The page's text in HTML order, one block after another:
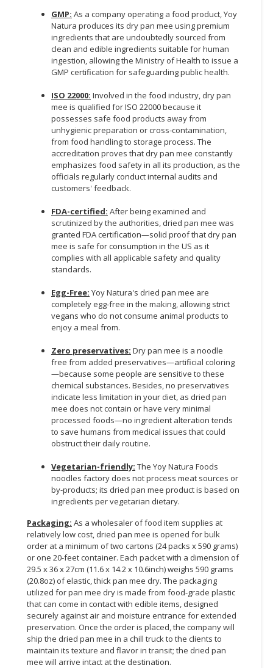
GMP: As a company operating a food product, Yoy
Natura produces its dry pan mee using premium
ingredients that are undoubtedly sourced from
clean and edible ingredients suitable for human
ingestion, allowing the Ministry of Health to issue a
GMP certification for safeguarding public health.
ISO 22000: Involved in the food industry, dry pan
mee is qualified for ISO 22000 because it
possesses safe food products away from
unhygienic preparation or cross-contamination,
from food handling to storage process. The
accreditation proves that dry pan mee constantly
emphasizes food safety in all its production, as the
officials regularly conduct internal audits and
customers' feedback.
FDA-certified: After being examined and
scrutinized by the authorities, dried pan mee was
granted FDA certification—solid proof that dry pan
mee is safe for consumption in the US as it
complies with all applicable safety and quality
standards.
Egg-Free: Yoy Natura's dried pan mee are
completely egg-free in the making, allowing strict
vegans who do not consume animal products to
enjoy a meal from.
Zero preservatives: Dry pan mee is a noodle
free from added preservatives—artificial coloring
—because some people are sensitive to these
chemical substances. Besides, no preservatives
indicate less limitation in your diet, as dried pan
mee does not contain or have very minimal
processed foods—no ingredient alteration tends
to save humans from medical issues that could
obstruct their daily routine.
Vegetarian-friendly: The Yoy Natura Foods
noodles factory does not process meat sources or
by-products; its dried pan mee product is based on
ingredients per vegetarian dietary.
Packaging: As a wholesaler of food item supplies at
relatively low cost, dried pan mee is opened for bulk
order at a minimum of two cartons (24 packs x 590 grams)
or one 20-feet container. Each packet with a dimension of
29.5 x 36 x 27cm (11.6 x 14.2 x 10.6inch) weighs 590 grams
(20.8oz) of elastic, thick pan mee dry. The packaging
utilized for pan mee dry is made from food-grade plastic
that can come in contact with edible items, designed
securely against air and moisture entrance for extended
preservation. Once the order is placed, the company will
ship the dried pan mee in a chill truck to the clients to
maintain its texture and flavor in transit; the dried pan
mee will arrive intact at the destination.